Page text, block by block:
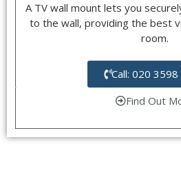
A TV wall mount lets you
to the wall, providing the best
room.
Call: 020
Find Out